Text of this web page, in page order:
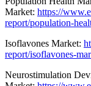
Market: https://
report/population-
Isoflavones Market:
report/isoflavones-
Neurostimulation